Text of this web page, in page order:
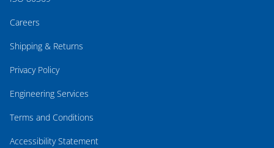
Careers
Shipping & Returns
Privacy Policy
Engineering Services
Terms and Conditions
Accessibility Statement